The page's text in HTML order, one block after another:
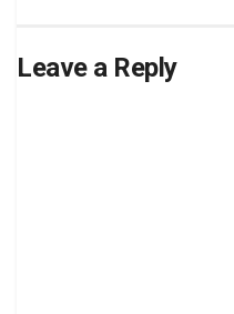
Leave a Reply